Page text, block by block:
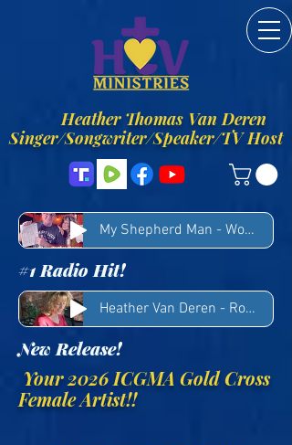
Heather Thomas Van Deren
Singer/Songwriter/Speaker/TV Host
My Shepherd Man - Woody Winn & Heather Van Deren
#1 Radio Hit!
Heather Van Deren - Rocks
New Release!
Your 2026 ICGMA Gold Cross
Female Artist!!